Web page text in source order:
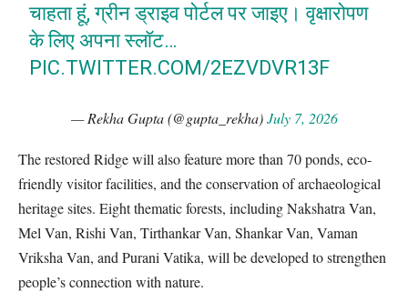
चाहता हूं, ग्रीन ड्राइव पोर्टल पर जाइए। वृक्षारोपण
के लिए अपना स्लॉट…
PIC.TWITTER.COM/2EZVDVR13F
— Rekha Gupta (@gupta_rekha)July 7, 2026
The restored Ridge will also feature more than 70 ponds, eco-
friendly visitor facilities, and the conservation of archaeological
heritage sites. Eight thematic forests, including Nakshatra Van,
Mel Van, Rishi Van, Tirthankar Van, Shankar Van, Vaman
Vriksha Van, and Purani Vatika, will be developed to strengthen
people’s connection with nature.